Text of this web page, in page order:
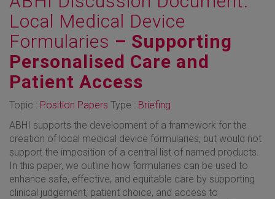
Local Medical Device
Formularies – Supporting
Personalised Care and
Patient Access
Topic : Position Papers Type : Briefing
ABHI supports the development of a framework for the
creation of local medical device formularies, but would not
support the imposition of a central list of named products.
In this paper, we outline how formularies can be used to
enhance safe, effective, and equitable care by supporting
clinical judgement, patient choice, and access to